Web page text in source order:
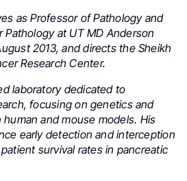
as Professor of Pathology and
Pathology at UT MD Anderson
2013, and directs the Sheikh
Research Center.
laboratory dedicated to
focusing on genetics and
and mouse models. His
early detection and interception
survival rates in pancreatic